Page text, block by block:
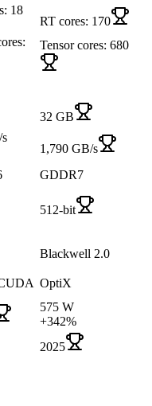
18
RT cores: 170
Tensor cores: 680
32 GB
1,790 GB/s
GDDR7
512-bit
Blackwell 2.0
OptiX
575 W
+342%
2025